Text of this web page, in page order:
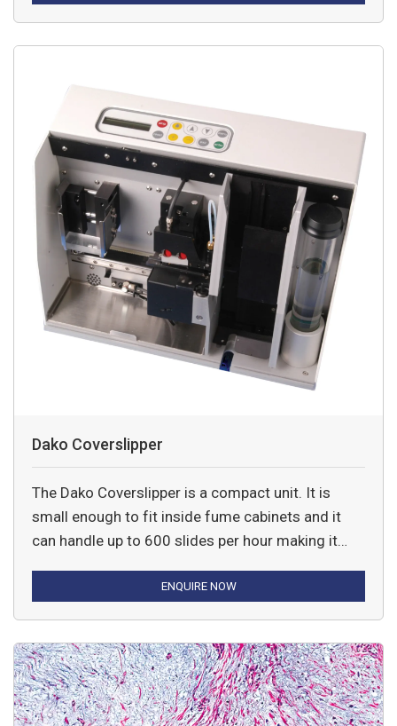
Dako Coverslipper
The Dako Coverslipper is a compact unit. It is
small enough to fit inside fume cabinets and it
can handle up to 600 slides per hour making it
ENQUIRE NOW